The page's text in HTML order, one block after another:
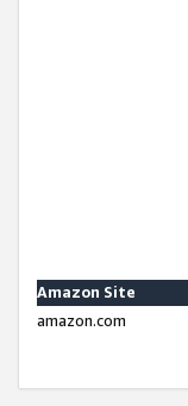
Amazon Site
amazon.com